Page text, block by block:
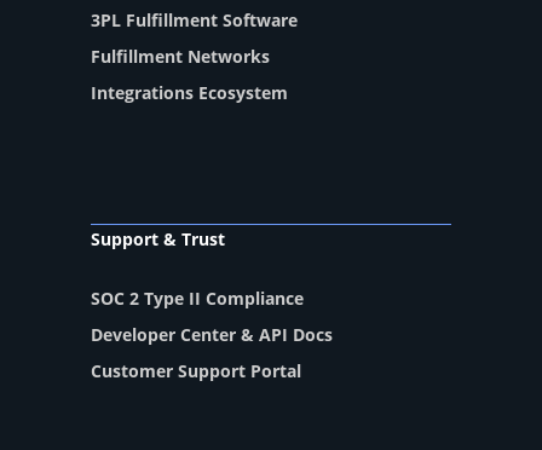
3PL Fulfillment Software
Fulfillment Networks
Integrations Ecosystem
Support & Trust
SOC 2 Type II Compliance
Developer Center & API Docs
Customer Support Portal